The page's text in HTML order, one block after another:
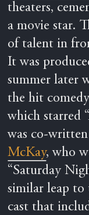
theaters,
a movie star.
of talent in
It was
summer later
the hit
which starred
was co-
McKay, who
“Saturday
similar leap to
cast that